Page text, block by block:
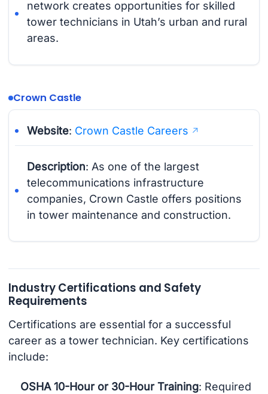
network creates opportunities for skilled
tower technicians in Utah’s urban and rural
areas.
Crown Castle
Website: Crown Castle Careers
Description: As one of the largest
telecommunications infrastructure
companies, Crown Castle offers positions
in tower maintenance and construction.
Industry Certifications and Safety
Requirements
Certifications are essential for a successful
career as a tower technician. Key certifications
include:
OSHA 10-Hour or 30-Hour Training: Required